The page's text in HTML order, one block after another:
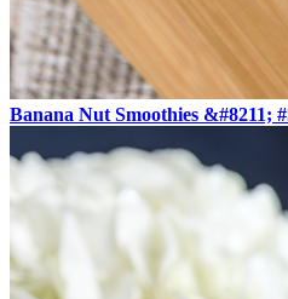
Banana Nut Smoothies &#8211;